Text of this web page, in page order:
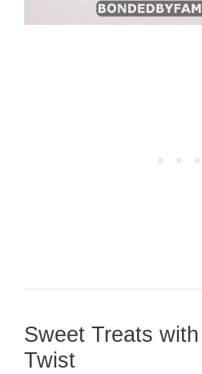
Sweet Treats
Twist